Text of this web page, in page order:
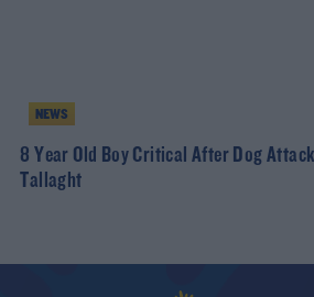
NEWS
8 Year Old Boy Critical After Dog
Tallaght